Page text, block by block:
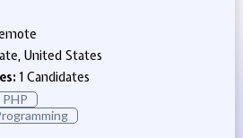
United States
1 Candidates
PHP